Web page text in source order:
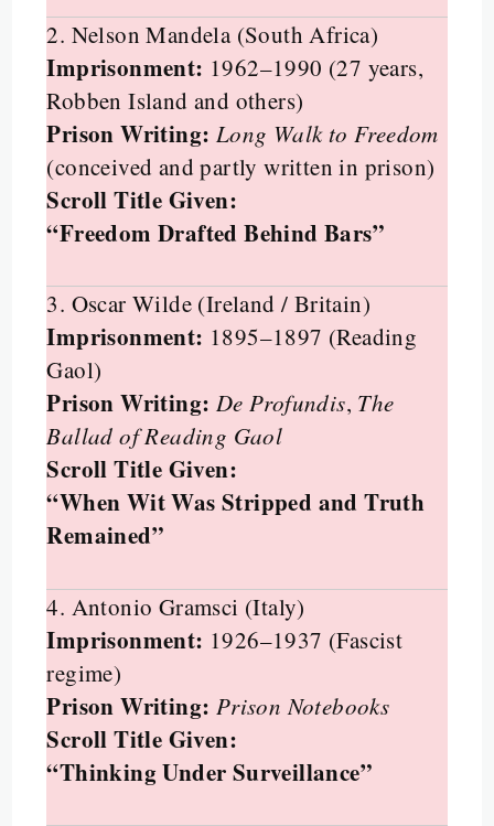
2. Nelson Mandela (South Africa)
Imprisonment: 1962–1990 (27 years,
Robben Island and others)
Prison Writing: Long Walk to Freedom
(conceived and partly written in prison)
Scroll Title Given:
“Freedom Drafted Behind Bars”
3. Oscar Wilde (Ireland / Britain)
Imprisonment: 1895–1897 (Reading
Gaol)
Prison Writing: De Profundis, The
Ballad of Reading Gaol
Scroll Title Given:
“When Wit Was Stripped and Truth
Remained”
4. Antonio Gramsci (Italy)
Imprisonment: 1926–1937 (Fascist
regime)
Prison Writing: Prison Notebooks
Scroll Title Given:
“Thinking Under Surveillance”